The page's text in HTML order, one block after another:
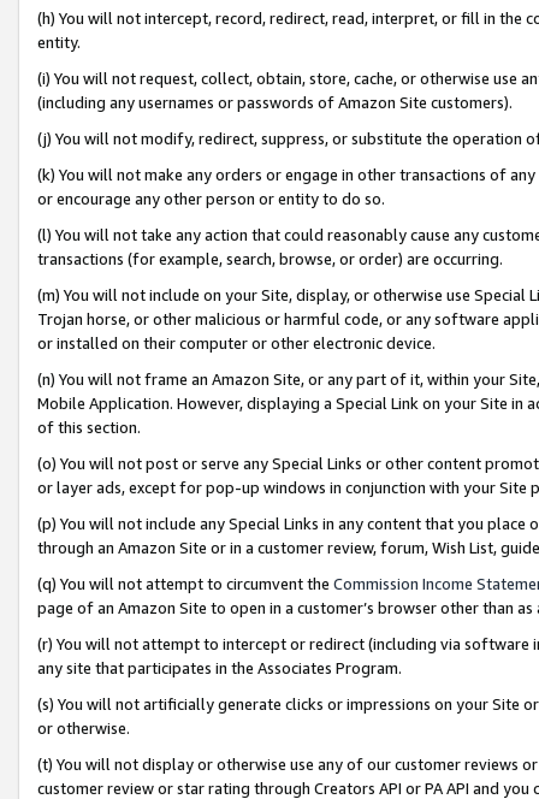
(h) You will not intercept, record, redirect, read, interpret, or fill in
entity.
(i) You will not request, collect, obtain, store, cache, or otherwise use
(including any usernames or passwords of Amazon Site customers).
(j) You will not modify, redirect, suppress, or substitute the operation
(k) You will not make any orders or engage in other transactions of
or encourage any other person or entity to do so.
(l) You will not take any action that could reasonably cause any
transactions (for example, search, browse, or order) are occurring.
(m) You will not include on your Site, display, or otherwise use
Trojan horse, or other malicious or harmful code, or any software
or installed on their computer or other electronic device.
(n) You will not frame an Amazon Site, or any part of it, within your
Mobile Application. However, displaying a Special Link on your Site
of this section.
(o) You will not post or serve any Special Links or other content
or layer ads, except for pop-up windows in conjunction with your
(p) You will not include any Special Links in any content that you
through an Amazon Site or in a customer review, forum, Wish List,
(q) You will not attempt to circumvent the Commission Income
page of an Amazon Site to open in a customer’s browser other than
(r) You will not attempt to intercept or redirect (including via software
any site that participates in the Associates Program.
(s) You will not artificially generate clicks or impressions on your Site
or otherwise.
(t) You will not display or otherwise use any of our customer reviews
customer review or star rating through Creators API or PA API and